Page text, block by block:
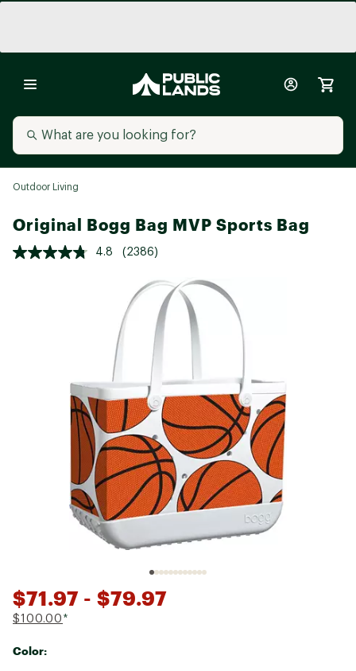
Outdoor Living
Original Bogg Bag MVP Sports Bag
4.8 (2386)
$71.97 - $79.97
$100.00 *
Color: